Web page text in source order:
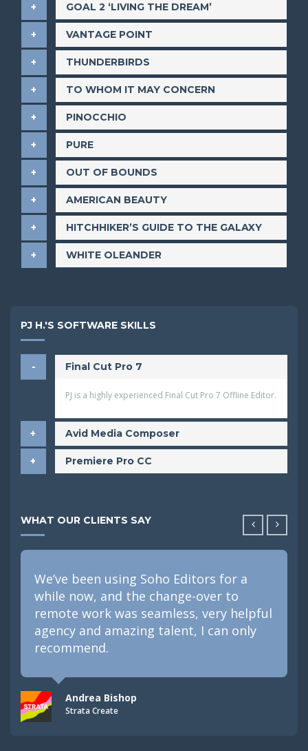
GOAL 2 ‘LIVING THE DREAM’
VANTAGE POINT
THUNDERBIRDS
TO WHOM IT MAY CONCERN
PINOCCHIO
PURE
OUT OF BOUNDS
AMERICAN BEAUTY
HITCHHIKER’S GUIDE TO THE GALAXY
WHITE OLEANDER
PJ H.'S SOFTWARE SKILLS
Final Cut Pro 7
PJ is a highly experienced Final Cut Pro 7 Offline Editor.
Avid Media Composer
Premiere Pro CC
WHAT OUR CLIENTS SAY
We’ve been using Soho Editors for a
while now, and the change-over to
remote work was seamless, very helpful
agency and amazing talent, I can only
recommend.
Andrea Bishop
Strata Create